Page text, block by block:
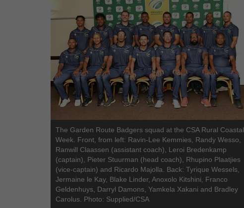
The Garden Route Badgers squad at the CSA Rural Coastal
Week. Front, from left: Ravin-Lee Kemmies, Randy Wesso,
Ranwill Claassen (assistant coach), Leroi Bredenkamp
(captain), Pieter Stuurman (head coach), Rhupino Plaatjies
(vice-captain) and Ricardo Majolla. Back: Tyrique Wessels,
Jermaine le Kay, Blake Linder, Anoxolo Kitshini, Franco
Geldenhuys, Darryl Damons, Yamkela Xakani and Bradley
Carolus. Photo: Supplied/CSA